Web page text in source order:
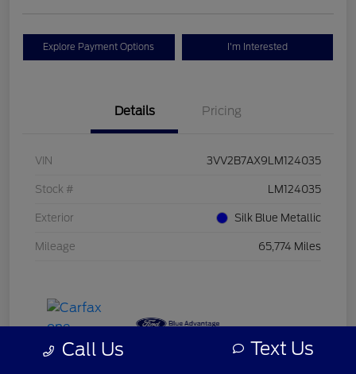
Explore Payment Options I'm Interested
Details Pricing
VIN 3VV2B7AX9LM124035
Stock # LM124035
Exterior Silk Blue Metallic
Mileage 65,774 Miles
Call Us Text Us